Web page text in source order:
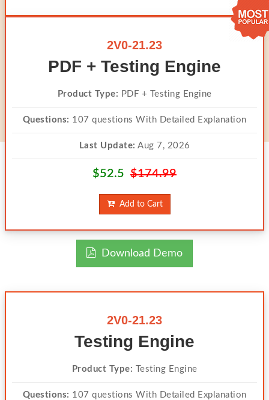
2V0-21.23
PDF + Testing Engine
Product Type: PDF + Testing Engine
Questions: 107 questions With Detailed Explanation
Last Update: Aug 7, 2026
$52.5 $174.99
Add to Cart
Download Demo
2V0-21.23
Testing Engine
Product Type: Testing Engine
Questions: 107 questions With Detailed Explanation